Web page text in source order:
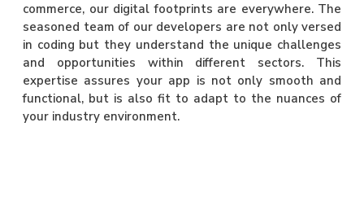
commerce, our digital footprints are everywhere. The
seasoned team of our developers are not only versed
in coding but they understand the unique challenges
and opportunities within different sectors. This
expertise assures your app is not only smooth and
functional, but is also fit to adapt to the nuances of
your industry environment.